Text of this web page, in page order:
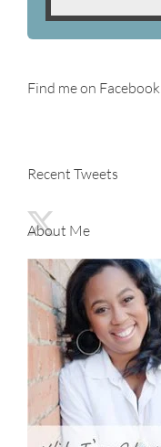
Find me on Facebook
Recent Tweets
About Me